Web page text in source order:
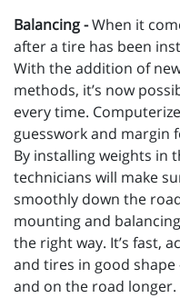
Balancing -When it
after a tire has been
With the addition of
methods, it’s now
every time.
guesswork and margin
By installing weights in
technicians will make
smoothly down the
mounting and
the right way. It’s fast,
and tires in good
and on the road longer.